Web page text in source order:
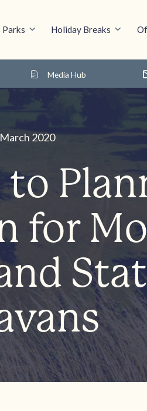
Parks Holiday Breaks
Media Hub
2020
to
for